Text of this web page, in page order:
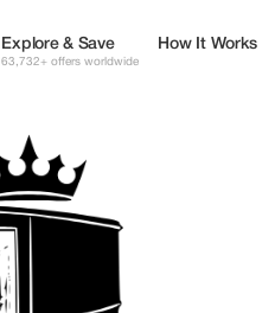
Explore & Save
63,732+ offers worldwide
How It Works